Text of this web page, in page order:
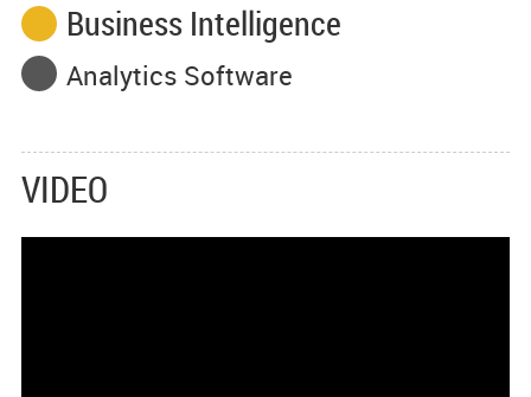
Business Intelligence
Analytics Software
VIDEO